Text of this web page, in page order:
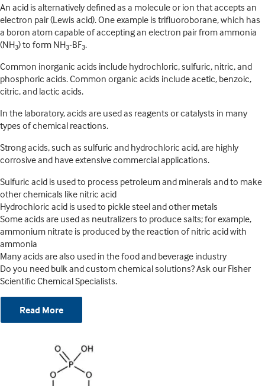
An acid is alternatively defined as a molecule or ion that accepts an
electron pair (Lewis acid). One example is trifluoroborane, which has
a boron atom capable of accepting an electron pair from ammonia
(NH3) to form NH3-BF3.
Common inorganic acids include hydrochloric, sulfuric, nitric, and
phosphoric acids. Common organic acids include acetic, benzoic,
citric, and lactic acids.
In the laboratory, acids are used as reagents or catalysts in many
types of chemical reactions.
Strong acids, such as sulfuric and hydrochloric acid, are highly
corrosive and have extensive commercial applications.
Sulfuric acid is used to process petroleum and minerals and to make
other chemicals like nitric acid
Hydrochloric acid is used to pickle steel and other metals
Some acids are used as neutralizers to produce salts; for example,
ammonium nitrate is produced by the reaction of nitric acid with
ammonia
Many acids are also used in the food and beverage industry
Do you need bulk and custom chemical solutions? Ask our Fisher
Scientific Chemical Specialists.
Read More